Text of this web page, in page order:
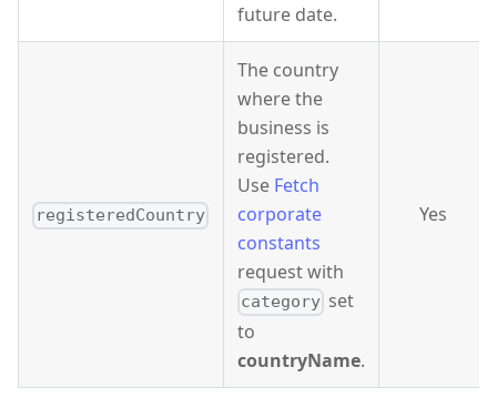
future date.
registeredCountry
The country
where the
business is
registered.
Use Fetch
corporate
constants
request with
category set
to
countryName.
Yes